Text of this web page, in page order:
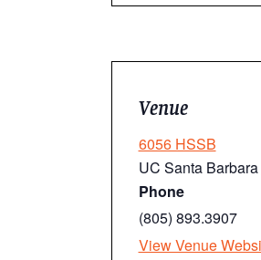
Venue
6056 HSSB
UC Santa Barbara
Phone
(805) 893.3907
View Venue